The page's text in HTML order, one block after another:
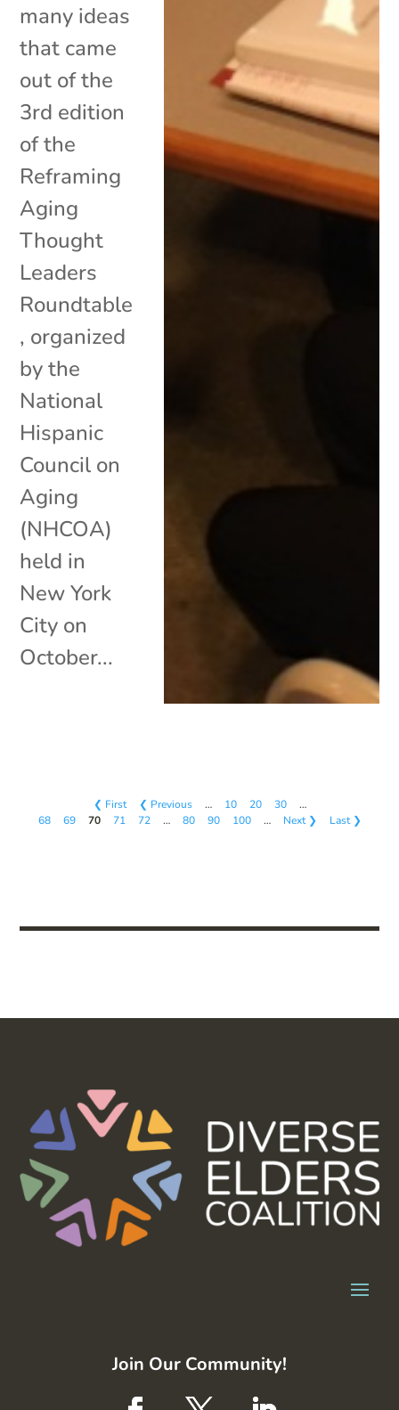
many ideas
that came
out of the
3rd edition
of the
Reframing
Aging
Thought
Leaders
Roundtable
, organized
by the
National
Hispanic
Council on
Aging
(NHCOA)
held in
New York
City on
October...
❮ First ❮ Previous … 10 20 30
…
68
69 70 71 72 … 80 90 100 … Next ❯ Last ❯
Join Our Community!